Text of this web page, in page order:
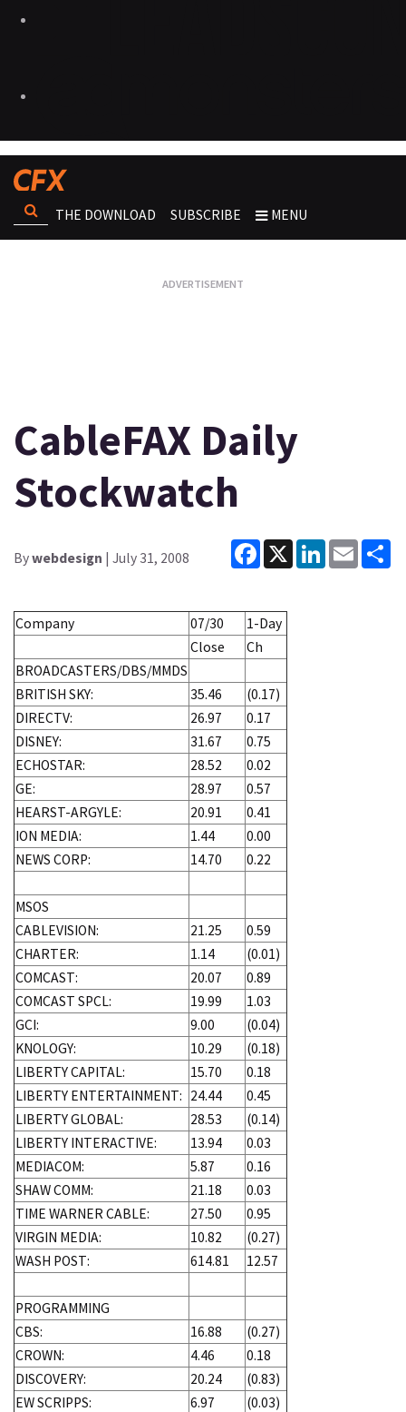
THE DOWNLOAD SUBSCRIBE MENU
CableFAX Daily
Stockwatch
Bywebdesign | July 31, 2008
Facebook
X LinkedInEmail
Company 07/30
1-Day
Close
Ch
BROADCASTERS/DBS/MMDS
BRITISH SKY:
35.46
(0.17)
DIRECTV:
26.97
0.17
DISNEY:
31.67
0.75
ECHOSTAR:
28.52
0.02
GE:
28.97
0.57
HEARST-ARGYLE:
20.91
0.41
ION MEDIA:
1.44
0.00
NEWS CORP:
14.70 0.22
MSOS
CABLEVISION:
21.25
0.59
CHARTER:
1.14
(0.01)
COMCAST:
20.07
0.89
COMCAST SPCL:
19.99
1.03
GCI:
9.00
(0.04)
KNOLOGY:
10.29
(0.18)
LIBERTY CAPITAL:
15.70
0.18
LIBERTY ENTERTAINMENT: 24.44
0.45
LIBERTY GLOBAL:
28.53
(0.14)
LIBERTY INTERACTIVE:
13.94
0.03
MEDIACOM:
5.87
0.16
SHAW COMM:
21.18
0.03
TIME WARNER CABLE:
27.50
0.95
VIRGIN MEDIA:
10.82
(0.27)
WASH POST:
614.81 12.57
PROGRAMMING
CBS:
16.88
(0.27)
CROWN:
4.46
0.18
DISCOVERY:
20.24
(0.83)
EW SCRIPPS:
6.97
(0.03)